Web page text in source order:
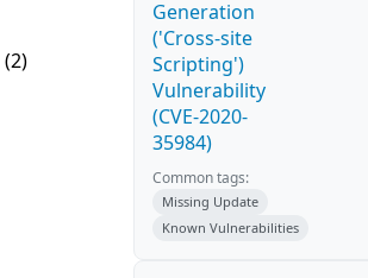
(2)
Generation
('Cross-site
Scripting')
Vulnerability
(CVE-2020-
35984)
Common tags:
Missing Update
Known Vulnerabilities